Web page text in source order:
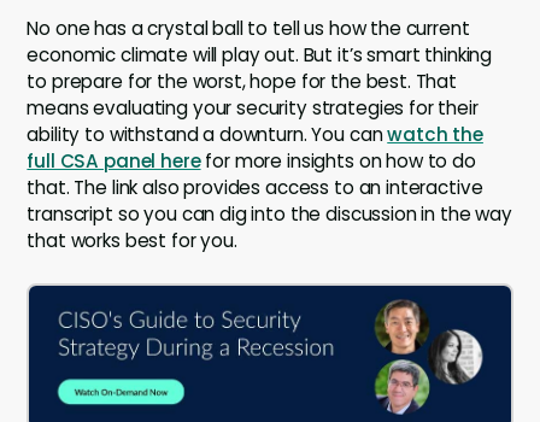
No one has a crystal ball to tell us how the current
economic climate will play out. But it’s smart thinking
to prepare for the worst, hope for the best. That
means evaluating your security strategies for their
ability to withstand a downturn. You canwatch the
full CSA panel herefor more insights on how to do
that. The link also provides access to an interactive
transcript so you can dig into the discussion in the way
that works best for you.